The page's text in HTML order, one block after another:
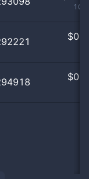
$
$